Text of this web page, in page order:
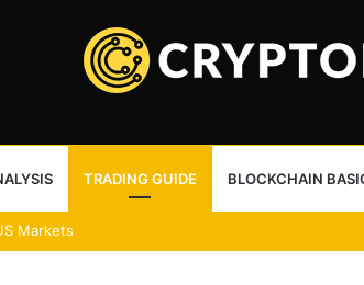
TRADING GUIDE BLOCKCHAIN
Markets